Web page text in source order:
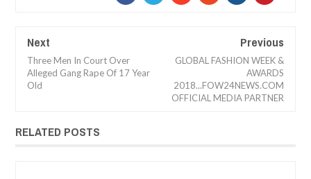
Next
Three Men In Court Over
Alleged Gang Rape Of 17 Year
Old
Previous
GLOBAL FASHION WEEK &
AWARDS
2018...FOW24NEWS.COM
OFFICIAL MEDIA PARTNER
RELATED POSTS